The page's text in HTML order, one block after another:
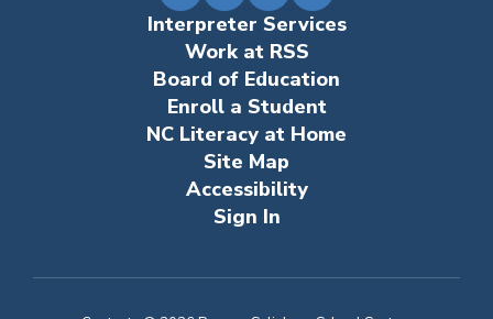
Interpreter Services
Work at RSS
Board of Education
Enroll a Student
NC Literacy at Home
Site Map
Accessibility
Sign In